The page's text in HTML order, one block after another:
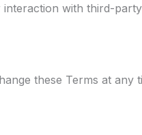
with third-party
these Terms at